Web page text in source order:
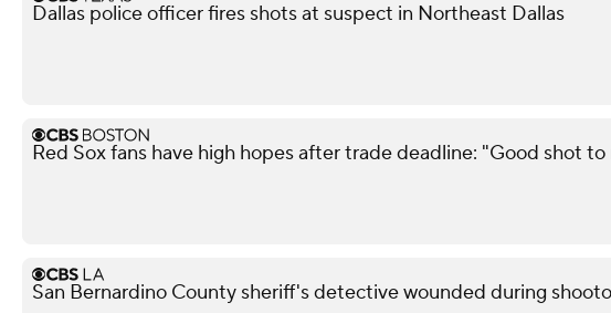
Dallas police officer fires shots at suspect in Northeast Dallas
Red Sox fans have high hopes after trade deadline: "Good shot to
San Bernardino County sheriff's detective wounded during